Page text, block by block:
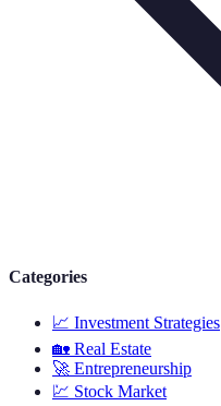
Categories
📈 Investment Strategies
🏡 Real Estate
🚀 Entrepreneurship
💹 Stock Market